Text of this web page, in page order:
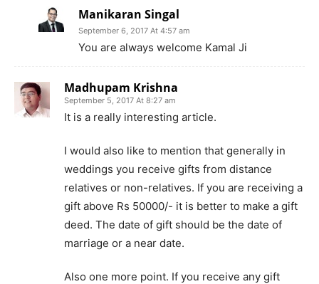
Manikaran Singal
September 6, 2017 At 4:57 am
You are always welcome Kamal Ji
Madhupam Krishna
September 5, 2017 At 8:27 am
It is a really interesting article.
I would also like to mention that generally in
weddings you receive gifts from distance
relatives or non-relatives. If you are receiving a
gift above Rs 50000/- it is better to make a gift
deed. The date of gift should be the date of
marriage or a near date.
Also one more point. If you receive any gift